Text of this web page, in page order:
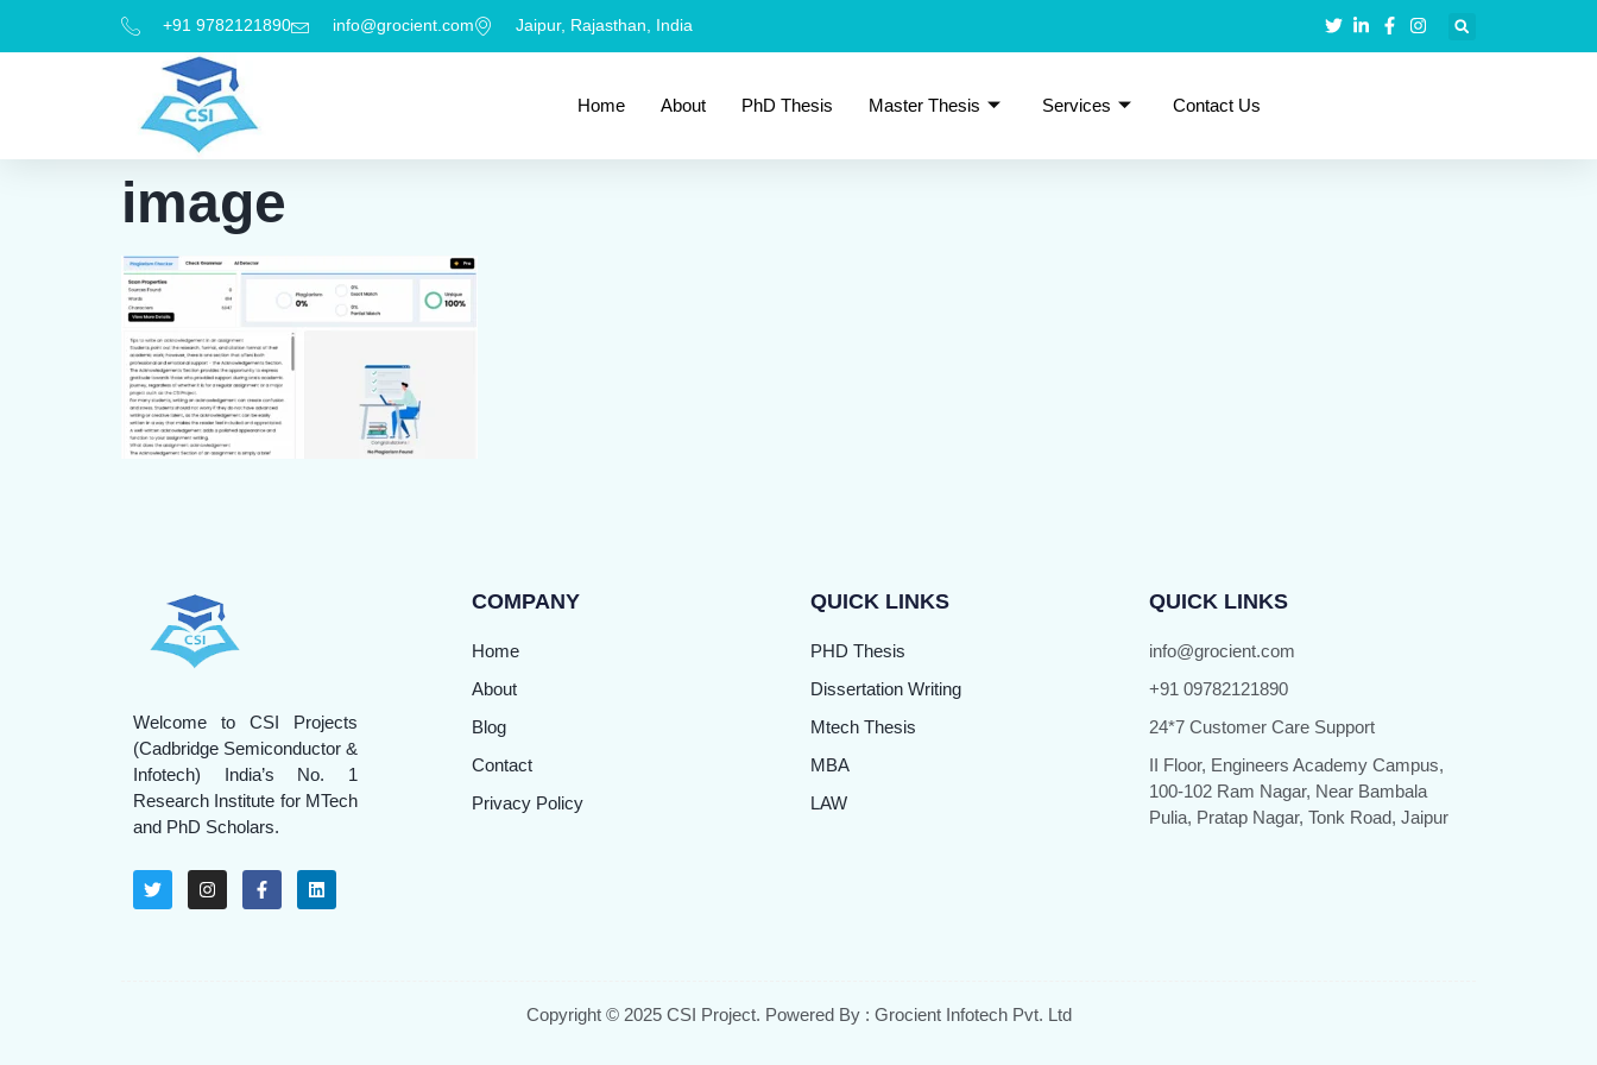
+91 9782121890 info@grocient.com Jaipur, Rajasthan, India
Home About PhD Thesis Master Thesis Services Contact Us
image
Welcome to CSI Projects
(Cadbridge Semiconductor &
Infotech) India’s No. 1
Research Institute for MTech
and PhD Scholars.
COMPANY
Home
About
Blog
Contact
Privacy Policy
QUICK LINKS
PHD Thesis
Dissertation Writing
Mtech Thesis
MBA
LAW
QUICK LINKS
info@grocient.com
+91 09782121890
24*7 Customer Care Support
II Floor, Engineers Academy Campus,
100-102 Ram Nagar, Near Bambala
Pulia, Pratap Nagar, Tonk Road, Jaipur
Copyright © 2025 CSI Project. Powered By : Grocient Infotech Pvt. Ltd